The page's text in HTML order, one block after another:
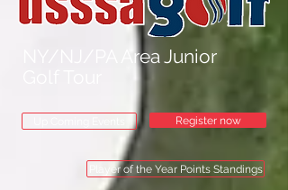
NY/NJ/PA Area Junior
Register now
Player of the Year Points Standings